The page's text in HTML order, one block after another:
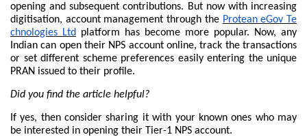
opening and subsequent contributions. But now with increasing
digitisation, account management through the Protean eGov Te
chnologies Ltd platform has become more popular. Now, any
Indian can open their NPS account online, track the transactions
or set different scheme preferences easily entering the unique
PRAN issued to their profile.
Did you find the article helpful?
If yes, then consider sharing it with your known ones who may
be interested in opening their Tier-1 NPS account.